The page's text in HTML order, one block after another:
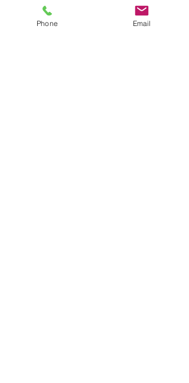
against your final balance , deposits are non
refundable ​- The final balance is due on or
Phone Email